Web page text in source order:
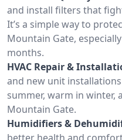
and install filters that
It’s a simple way to
Mountain Gate,
months.
HVAC Repair &
and new unit
summer, warm in winter,
Mountain Gate.
Humidifiers &